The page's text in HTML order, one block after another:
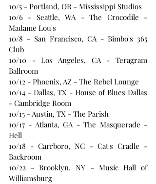
10/5 - Portland, OR - Mississippi Studios
10/6 - Seattle, WA - The Crocodile -
Madame Lou's
10/8 - San Francisco, CA - Bimbo's 365
Club
10/10 - Los Angeles, CA - Teragram
Ballroom
10/12 - Phoenix, AZ - The Rebel Lounge
10/14 - Dallas, TX - House of Blues Dallas
- Cambridge Room
10/15 - Austin, TX - The Parish
10/17 - Atlanta, GA - The Masquerade -
Hell
10/18 - Carrboro, NC - Cat's Cradle -
Backroom
10/22 - Brooklyn, NY - Music Hall of
Williamsburg